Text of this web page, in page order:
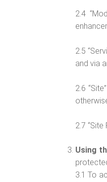
2.4
2.5
and via
2.6
2.7
Using
3.1 To